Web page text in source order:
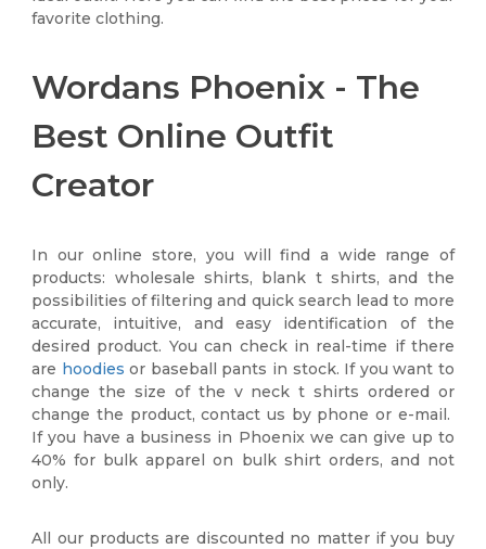
favorite clothing.
Wordans Phoenix - The
Best Online Outfit
Creator
In our online store, you will find a wide range of
products: wholesale shirts, blank t shirts, and the
possibilities of filtering and quick search lead to more
accurate, intuitive, and easy identification of the
desired product. You can check in real-time if there
are hoodies or baseball pants in stock. If you want to
change the size of the v neck t shirts ordered or
change the product, contact us by phone or e-mail.
If you have a business in Phoenix we can give up to
40% for bulk apparel on bulk shirt orders, and not
only.
All our products are discounted no matter if you buy